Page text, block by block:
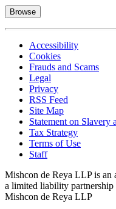
Browse
Accessibility
Cookies
Frauds and Scams
Legal
Privacy
RSS Feed
Site Map
Statement on
Tax Strategy
Terms of Use
Staff
Mishcon de Reya LLP is an
a limited liability partnership
Mishcon de Reya LLP